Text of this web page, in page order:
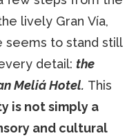
lively Gran Vía,
seems to stand still
detail: the
Meliá Hotel. This
is not simply a
and cultural